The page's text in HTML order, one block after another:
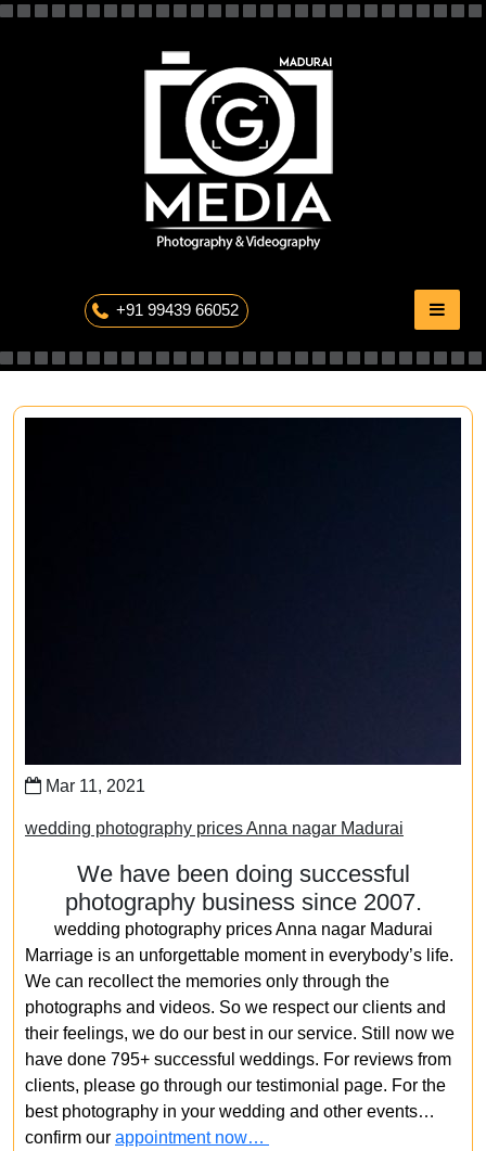
+91 99439 66052
Mar 11, 2021
wedding photography prices Anna nagar Madurai
We have been doing successful
photography business since 2007.
wedding photography prices Anna nagar Madurai
Marriage is an unforgettable moment in everybody’s life.
We can recollect the memories only through the
photographs and videos. So we respect our clients and
their feelings, we do our best in our service. Still now we
have done 795+ successful weddings. For reviews from
clients, please go through our testimonial page. For the
best photography in your wedding and other events…
confirm our appointment now…